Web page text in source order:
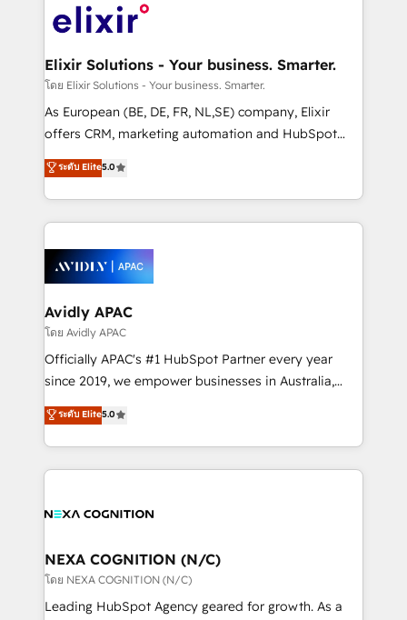
engagement. In addition, we are SOC 2, ISO 27001,
GDPR and HIPAA compliant for global IT security
Design, Migrations + Integrations. Mole Street’s
greatness, which is achieved through creating
absolute clarity, derived from a well-defined
strategy, executed well, and reported on with clear
results. The culture is driven by core values; Joy, Grit,
Mindedness, and Clarity. We are driven to win for the
collective good of the company and its clientele, and
things are happening.
Elixir Solutions - Your business. Smarter.
โดย Elixir Solutions - Your business. Smarter.
As European (BE, DE, FR, NL,SE) company, Elixir
offers CRM, marketing automation and HubSpot
integration products and services to mid-market
and enterprise customers. We ensure that your sales,
service and marketing department operates in the
most effective way, while at the same time
integrated buyers journey. Elixir is located in
Brussels, Munich, Cologne "Köln", Paris, Amsterdam
and Stockholm Elixir is a first mover and leader
when it comes to HubSpot sales and service
implementations, highly renowned for our business
acumen, process (re-)design experience and a
integrate HubSpot with complex solutions like SAP,
MicroSoft, custom solutions,... Our company also has
ระดับ Elite5.0
Avidly APAC
โดย Avidly APAC
Officially APAC's #1 HubSpot Partner every year
since 2019, we empower businesses in Australia,
New Zealand, and globally to realise their full
potential through enterprise HubSpot CRM
implementation. And we deliver best practice across
the whole HubSpot platform, covering marketing,
all businesses, from start-up to Enterprise, and have
the world. Our human approach to digital
transformation is designed for businesses who want
to grow. And we're passionate about APAC
ระดับ Elite5.0
NEXA COGNITION (N/C)
โดย NEXA COGNITION (N/C)
Leading HubSpot Agency geared for growth. As a